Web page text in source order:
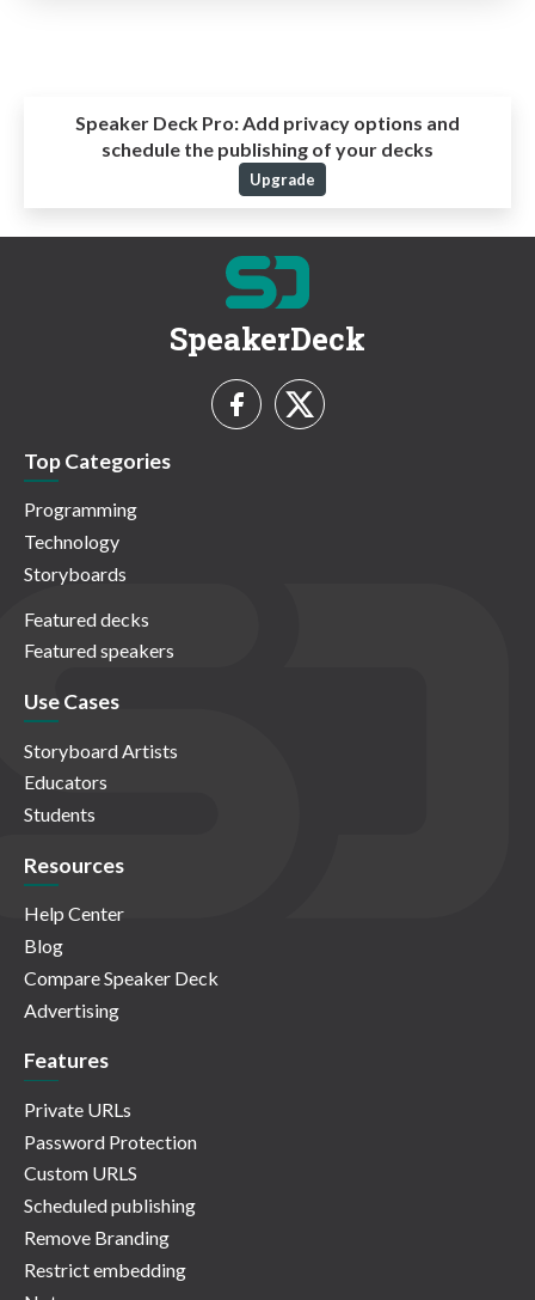
Speaker Deck Pro: Add privacy options and
schedule the publishing of your decks
Upgrade
SpeakerDeck
Top Categories
Programming
Technology
Storyboards
Featured decks
Featured speakers
Use Cases
Storyboard Artists
Educators
Students
Resources
Help Center
Blog
Compare Speaker Deck
Advertising
Features
Private URLs
Password Protection
Custom URLS
Scheduled publishing
Remove Branding
Restrict embedding